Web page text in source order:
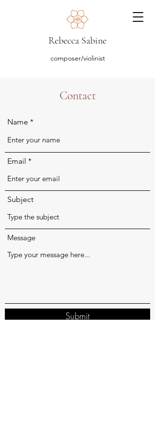
Rebecca Sabine
composer/violinist
Contact
Name
Email
Subject
Message
Submit